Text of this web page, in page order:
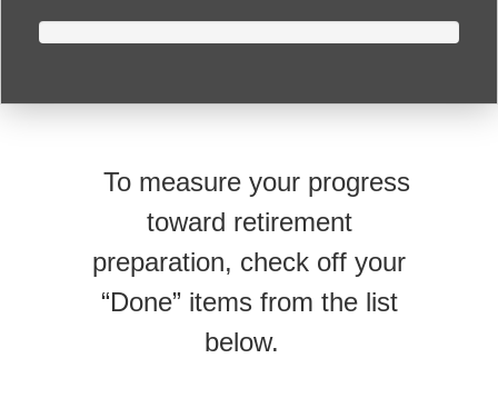
To measure your progress
toward retirement
preparation, check off your
“Done” items from the list
below.